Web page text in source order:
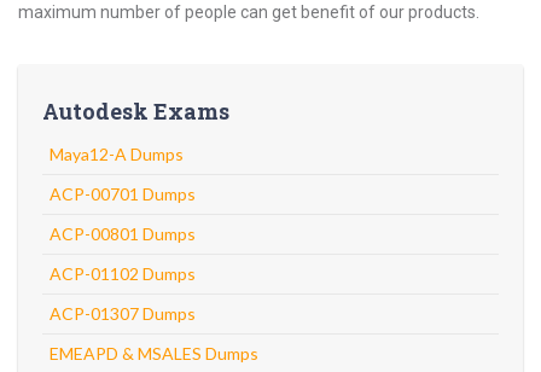
maximum number of people can get benefit of our products.
Autodesk Exams
Maya12-A Dumps
ACP-00701 Dumps
ACP-00801 Dumps
ACP-01102 Dumps
ACP-01307 Dumps
EMEAPD & MSALES Dumps